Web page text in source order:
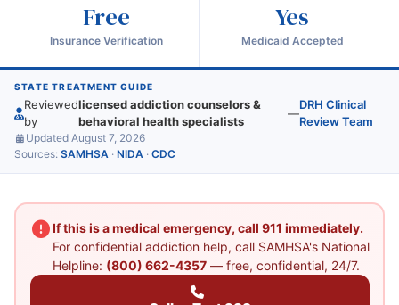
Free
Insurance Verification
Yes
Medicaid Accepted
STATE TREATMENT GUIDE
Reviewed
by
licensed addiction counselors &
behavioral health specialists
—
DRH Clinical
Review Team
Updated August 7, 2026
Sources: SAMHSA · NIDA · CDC
If this is a medical emergency, call 911 immediately.
For confidential addiction help, call SAMHSA's National
Helpline: (800) 662-4357— free, confidential, 24/7.